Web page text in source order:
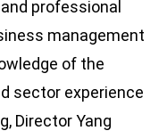
professional
management
of the
sector experience
Director Yang